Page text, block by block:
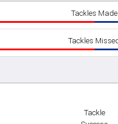
Tackles Made
Tackles
Tackle